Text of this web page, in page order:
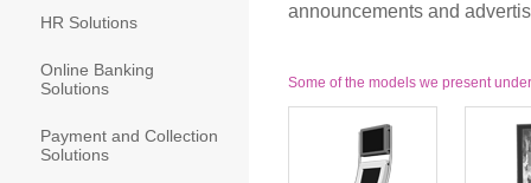
HR Solutions
Online Banking
Solutions
Payment and Collection
Solutions
announcements and
Some of the models we present